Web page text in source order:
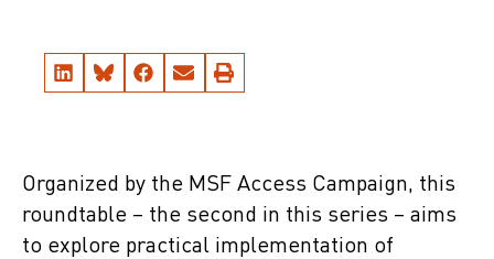
Organized by the MSF Access Campaign, this
roundtable – the second in this series – aims
to explore practical implementation of